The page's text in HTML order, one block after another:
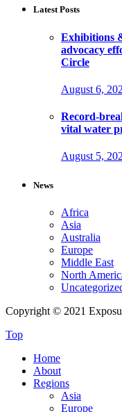
Latest Posts
Exhibitions
advocacy
Circle
August 6,
Record-
vital water
August 5,
News
Africa
Asia
Australia
Europe
Middle East
North
Copyright © 2021
Top
Home
About
Regions
Asia
Europe